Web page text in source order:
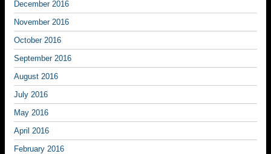
December 2016
November 2016
October 2016
September 2016
August 2016
July 2016
May 2016
April 2016
February 2016